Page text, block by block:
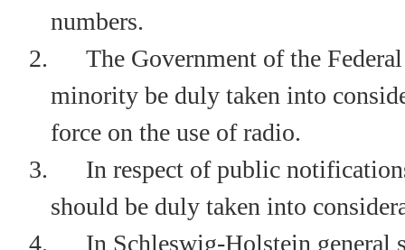
numbers.
2.
The Government of the
minority be duly taken into
force on the use of radio.
3.
In respect of public
should be duly taken into
4.
In Schleswig-Holstein general